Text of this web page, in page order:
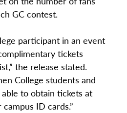
GC contest.
participant in an event
tickets
the release stated.
College students and
to obtain tickets at
ID cards.”